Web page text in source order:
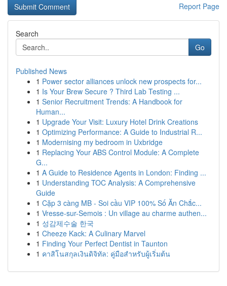
Report Page
Search
Go
Published News
1 Power sector alliances unlock new prospects for...
1 Is Your Brew Secure ? Third Lab Testing ...
1 Senior Recruitment Trends: A Handbook for
Human...
1 Upgrade Your Visit: Luxury Hotel Drink Creations
1 Optimizing Performance: A Guide to Industrial R...
1 Modernising my bedroom in Uxbridge
1 Replacing Your ABS Control Module: A Complete
G...
1 A Guide to Residence Agents in London: Finding ...
1 Understanding TOC Analysis: A Comprehensive
Guide
1 Cặp 3 càng MB - Soi cầu VIP 100% Số Ăn Chắc...
1 Vresse-sur-Semois : Un village au charme authen...
1 성감제수술 한국
1 Cheeze Kack: A Culinary Marvel
1 Finding Your Perfect Dentist in Taunton
1 คาสิโนสกุลเงินดิจิทัล: คู่มือสำหรับผู้เริ่มต้น